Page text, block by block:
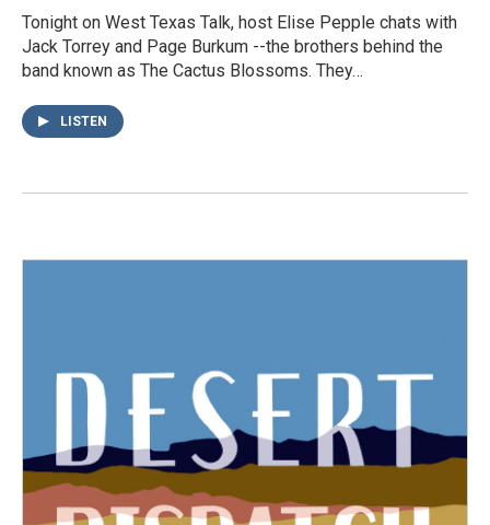
Tonight on West Texas Talk, host Elise Pepple chats with
Jack Torrey and Page Burkum --the brothers behind the
band known as The Cactus Blossoms. They…
LISTEN